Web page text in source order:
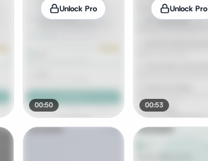
Unlock Pro
00:50
Unlock Pro
00:53